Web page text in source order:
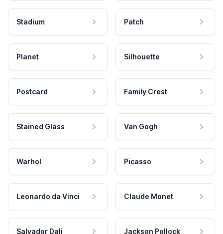
Stadium Patch
Planet Silhouette
Postcard Family Crest
Stained Glass Van Gogh
Warhol Picasso
Leonardo da Vinci Claude Monet
Salvador Dali Jackson Pollock